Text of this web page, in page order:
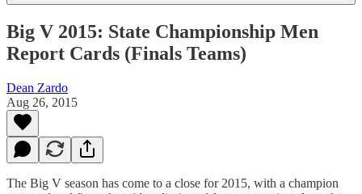
Big V 2015: State Championship Men
Report Cards (Finals Teams)
Dean Zardo
Aug 26, 2015
The Big V season has come to a close for 2015, with a champion